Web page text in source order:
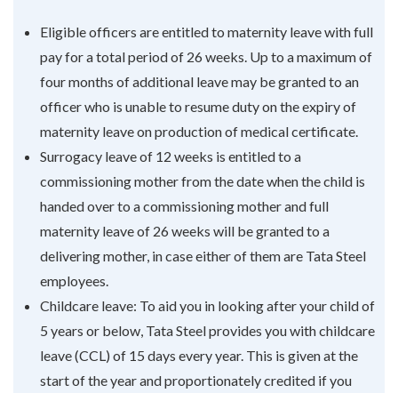
Eligible officers are entitled to maternity leave with full
pay for a total period of 26 weeks. Up to a maximum of
four months of additional leave may be granted to an
officer who is unable to resume duty on the expiry of
maternity leave on production of medical certificate.
Surrogacy leave of 12 weeks is entitled to a
commissioning mother from the date when the child is
handed over to a commissioning mother and full
maternity leave of 26 weeks will be granted to a
delivering mother, in case either of them are Tata Steel
employees.
Childcare leave: To aid you in looking after your child of
5 years or below, Tata Steel provides you with childcare
leave (CCL) of 15 days every year. This is given at the
start of the year and proportionately credited if you